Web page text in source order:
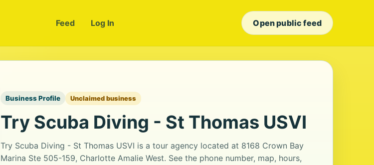
Feed Log In Open public feed
Business Profile Unclaimed business
Try Scuba Diving - St Thomas USVI
Try Scuba Diving - St Thomas USVI is a tour agency located at 8168 Crown Bay
Marina Ste 505-159, Charlotte Amalie West. See the phone number, map, hours,